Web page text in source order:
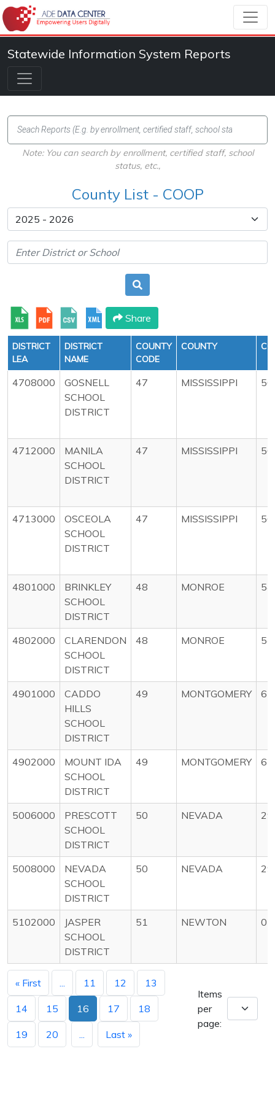
Statewide Information System Reports
Note: You can search by enrollment, certified staff, school
status, etc.,
County List - COOP
Share
DISTRICT
LEA
DISTRICT
NAME
COUNTY
CODE
COUNTY
4708000
GOSNELL
SCHOOL
DISTRICT
47 MISSISSIPPI
4712000
MANILA
SCHOOL
DISTRICT
47 MISSISSIPPI
4713000
OSCEOLA
SCHOOL
DISTRICT
47 MISSISSIPPI
4801000
BRINKLEY
SCHOOL
DISTRICT
48 MONROE
4802000
CLARENDON
SCHOOL
DISTRICT
48 MONROE
4901000
CADDO
HILLS
SCHOOL
DISTRICT
49 MONTGOMERY
4902000
MOUNT IDA
SCHOOL
DISTRICT
49 MONTGOMERY
5006000
PRESCOTT
SCHOOL
DISTRICT
50 NEVADA
5008000
NEVADA
SCHOOL
DISTRICT
50 NEVADA
5102000
JASPER
SCHOOL
DISTRICT
51 NEWTON
« First 11 12 13
14 15 16 17 18
19 20 Last »
Items
per
page: